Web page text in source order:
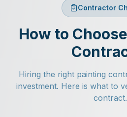
Contractor
How to
Hiring the right painting
investment. Here is what to
contract.